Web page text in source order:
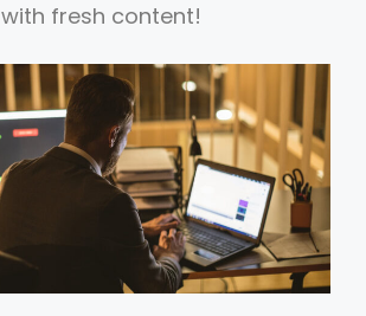
with fresh content!